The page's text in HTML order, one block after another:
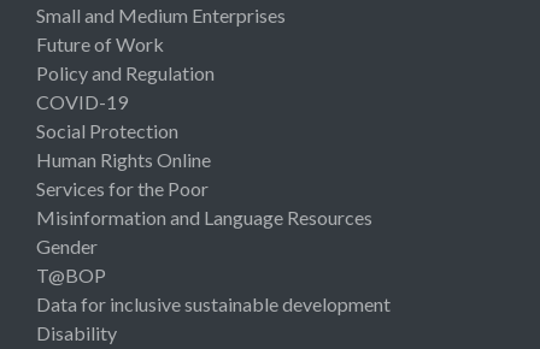
Small and Medium Enterprises
Future of Work
Policy and Regulation
COVID-19
Social Protection
Human Rights Online
Services for the Poor
Misinformation and Language Resources
Gender
T@BOP
Data for inclusive sustainable development
Disability